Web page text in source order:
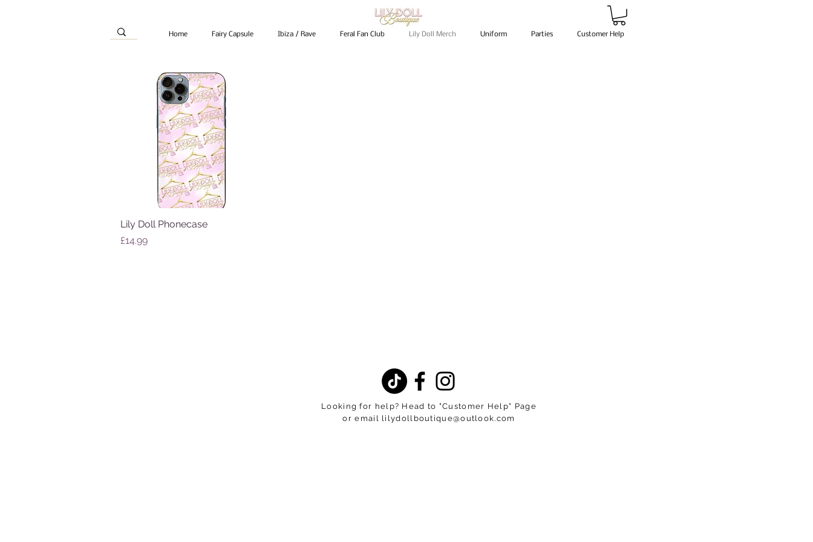
Home Fairy Capsule Ibiza / Rave Feral Fan Club Lily Doll Merch Uniform Parties Customer Help
Quick View
Lily Doll Phonecase
Price
£14.99
Looking for help? Head to "Customer Help" Page
or email lilydollboutique@outlook.com